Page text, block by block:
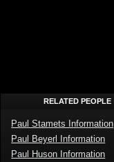
RELATED PEOPLE
Paul Stamets Information
Paul Beyerl Information
Paul Huson Information